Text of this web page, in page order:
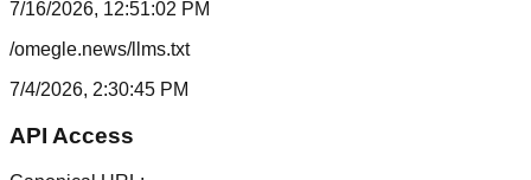
7/16/2026, 12:51:02 PM
/omegle.news/llms.txt
7/4/2026, 2:30:45 PM
API Access